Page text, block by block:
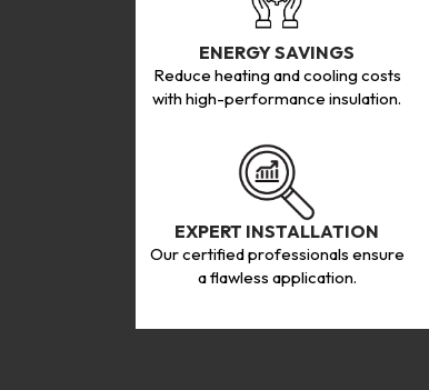
ENERGY SAVINGS
Reduce heating and cooling costs
with high-performance insulation.
EXPERT INSTALLATION
Our certified professionals ensure
a flawless application.